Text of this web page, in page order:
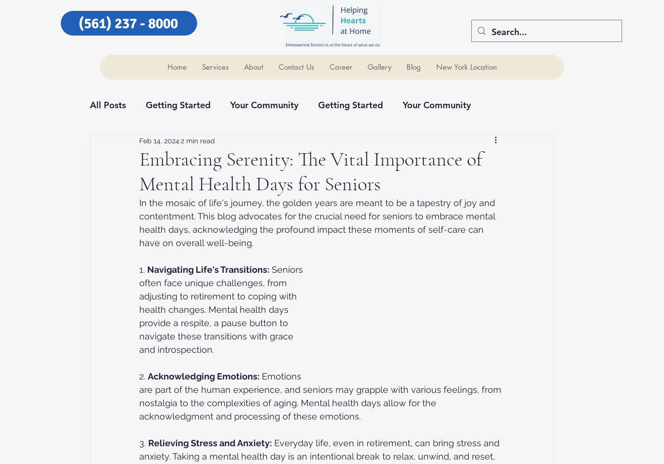
(561) 237 - 8000
Home Services About Contact Us Career Gallery Blog New York Location
All Posts Getting Started Your Community Getting Started Your Community
Our Community Our Community
Embracing Serenity: The Vital Importance of
Mental Health Days for Seniors
Feb 14, 2024 2 min read
In the mosaic of life's journey, the golden years are meant to be a tapestry of joy and
contentment. This blog advocates for the crucial need for seniors to embrace mental
health days, acknowledging the profound impact these moments of self-care can
have on overall well-being.
1. Navigating Life's Transitions: Seniors
often face unique challenges, from
adjusting to retirement to coping with
health changes. Mental health days
provide a respite, a pause button to
navigate these transitions with grace
and introspection.
2. Acknowledging Emotions: Emotions
are part of the human experience, and seniors may grapple with various feelings, from
nostalgia to the complexities of aging. Mental health days allow for the
acknowledgment and processing of these emotions.
3. Relieving Stress and Anxiety: Everyday life, even in retirement, can bring stress and
anxiety. Taking a mental health day is an intentional break to relax, unwind, and reset,